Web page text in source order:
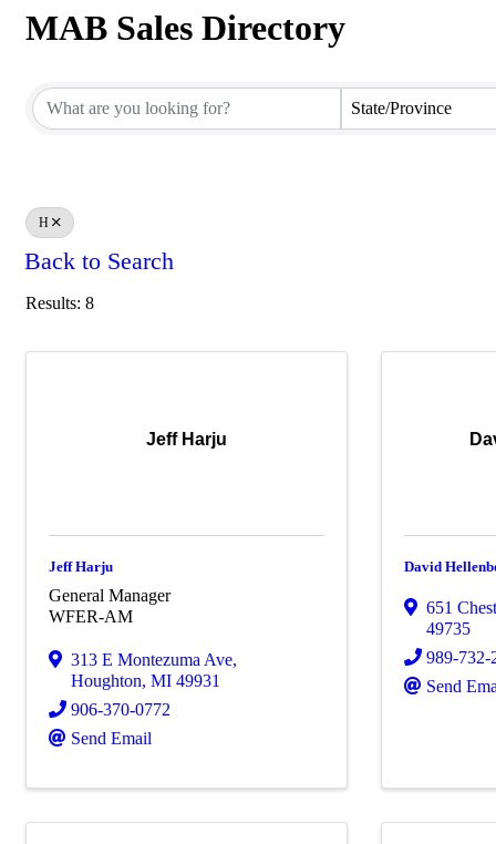
MAB Sales Directory
State/Province
H
Back to Search
Results: 8
Jeff Harju
Jeff Harju
General Manager
WFER-AM
313 E Montezuma Ave,
Houghton, MI 49931
906-370-0772
Send Email
David
651
49735
989-732-
Send